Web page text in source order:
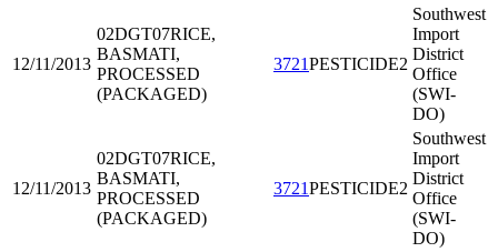
12/11/2013
02DGT07RICE,
BASMATI,
PROCESSED
(PACKAGED)
3721PESTICIDE2
Southwest
Import
District
Office
(SWI-
DO)
12/11/2013
02DGT07RICE,
BASMATI,
PROCESSED
(PACKAGED)
3721PESTICIDE2
Southwest
Import
District
Office
(SWI-
DO)